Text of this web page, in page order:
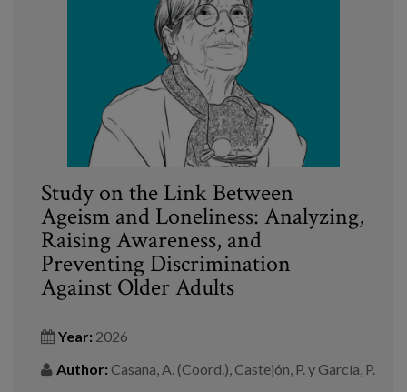
Study on the Link Between
Ageism and Loneliness: Analyzing,
Raising Awareness, and
Preventing Discrimination
Against Older Adults
Year: 2026
Author: Casana, A. (Coord.), Castejón, P. y García, P.